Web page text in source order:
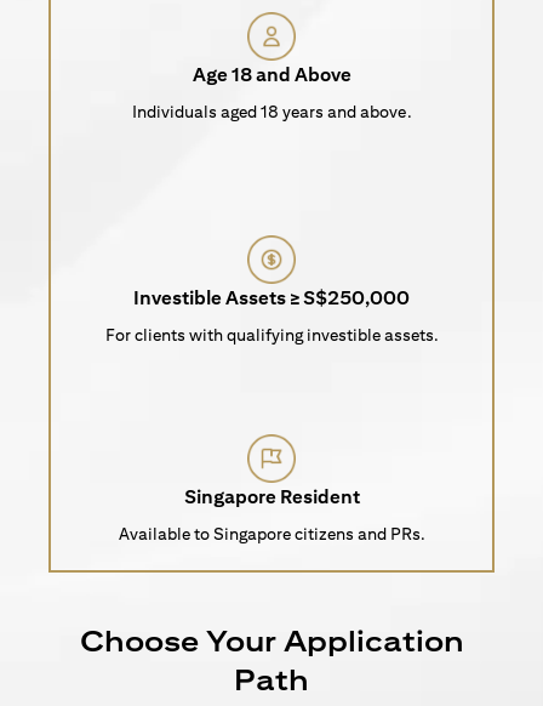
Age 18 and Above
Individuals aged 18 years and above.
Investible Assets ≥ S$250,000
For clients with qualifying investible assets.
Singapore Resident
Available to Singapore citizens and PRs.
Choose Your Application
Path